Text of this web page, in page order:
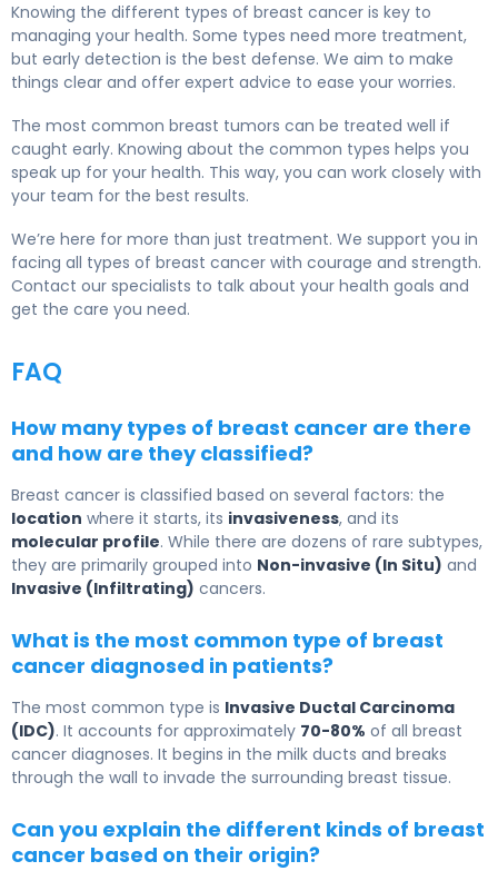
Knowing the different types of breast cancer is key to
managing your health. Some types need more treatment,
but early detection is the best defense. We aim to make
things clear and offer expert advice to ease your worries.
The most common breast tumors can be treated well if
caught early. Knowing about the common types helps you
speak up for your health. This way, you can work closely with
your team for the best results.
We’re here for more than just treatment. We support you in
facing all types of breast cancer with courage and strength.
Contact our specialists to talk about your health goals and
get the care you need.
FAQ
How many types of breast cancer are there
and how are they classified?
Breast cancer is classified based on several factors: the
location where it starts, its invasiveness, and its
molecular profile. While there are dozens of rare subtypes,
they are primarily grouped into Non-invasive (In Situ) and
Invasive (Infiltrating) cancers.
What is the most common type of breast
cancer diagnosed in patients?
The most common type is Invasive Ductal Carcinoma
(IDC). It accounts for approximately 70-80% of all breast
cancer diagnoses. It begins in the milk ducts and breaks
through the wall to invade the surrounding breast tissue.
Can you explain the different kinds of breast
cancer based on their origin?